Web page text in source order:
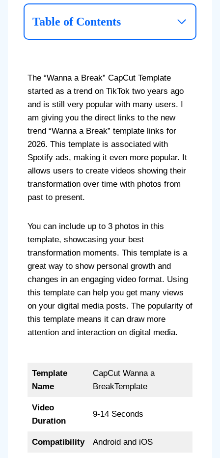
Table of Contents
The “Wanna a Break” CapCut Template
started as a trend on TikTok two years ago
and is still very popular with many users. I
am giving you the direct links to the new
trend “Wanna a Break” template links for
2026. This template is associated with
Spotify ads, making it even more popular. It
allows users to create videos showing their
transformation over time with photos from
past to present.
You can include up to 3 photos in this
template, showcasing your best
transformation moments. This template is a
great way to show personal growth and
changes in an engaging video format. Using
this template can help you get many views
on your digital media posts. The popularity of
this template means it can draw more
attention and interaction on digital media.
Template
Name
CapCut Wanna a
BreakTemplate
Video
Duration
9-14 Seconds
Compatibility Android and iOS